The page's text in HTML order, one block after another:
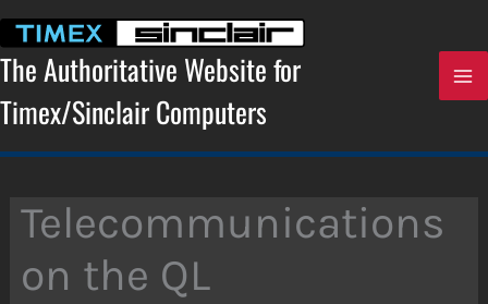
content
The Authoritative Website for
Timex/Sinclair Computers
Telecommunications
on the QL